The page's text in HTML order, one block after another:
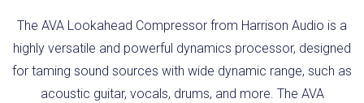
The AVA Lookahead Compressor from Harrison Audio is a
highly versatile and powerful dynamics processor, designed
for taming sound sources with wide dynamic range, such as
acoustic guitar, vocals, drums, and more. The AVA